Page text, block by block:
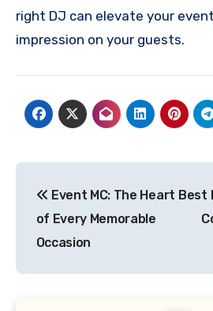
right DJ can elevate your
impression on your guests.
navigation
Event MC: The Heart
of Every Memorable
Occasion
Best